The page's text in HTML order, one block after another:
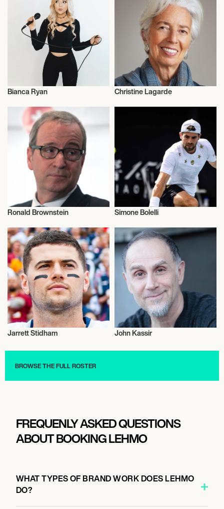
Music
Bianca Ryan
Entrepreneur
Christine Lagarde
Ronald Brownstein Simone Bolelli
Jarrett Stidham John Kassir
BROWSE THE FULL ROSTER
FREQUENLY ASKED QUESTIONS
ABOUT BOOKING LEHMO
WHAT TYPES OF BRAND WORK DOES LEHMO
DO?